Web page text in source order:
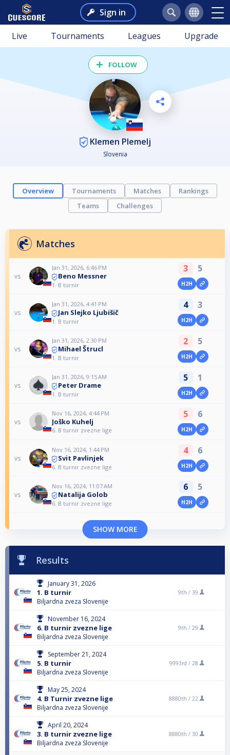
Sign in
Live Tournaments Leagues Upgrade
FOLLOW
Klemen Plemelj
Slovenia
Overview Tournaments Matches
Rankings
Teams
Challenges
Matches
vs
Jan 31, 2026, 6:46 PM
Beno Messner
1. B turnir
3 5
H2H
vs
Jan 31, 2026, 4:41 PM
Jan Slejko Ljubišič
1. B turnir
4 3
H2H
vs
Jan 31, 2026, 2:30 PM
Mihael Štrucl
1. B turnir
2 5
H2H
vs
Jan 31, 2026, 9:15 AM
Peter Drame
1. B turnir
5 1
H2H
vs
Nov 16, 2024, 4:44 PM
Joško Kuhelj
6. B turnir zvezne lige
5 6
H2H
vs
Nov 16, 2024, 1:44 PM
Svit Pavlinjek
6. B turnir zvezne lige
4 6
H2H
vs
Nov 16, 2024, 11:07 AM
Natalija Golob
6. B turnir zvezne lige
6 5
H2H
SHOW MORE
Results
January 31, 2026
1. B turnir
Biljardna zveza Slovenije
9th / 39
November 16, 2024
6. B turnir zvezne lige
Biljardna zveza Slovenije
9th / 29
September 21, 2024
5. B turnir
Biljardna zveza Slovenije
9993rd / 28
May 25, 2024
4. B Turnir zvezne lige
Biljardna zveza Slovenije
8880th / 22
April 20, 2024
3. B turnir zvezne lige
Biljardna zveza Slovenije
8880th / 30